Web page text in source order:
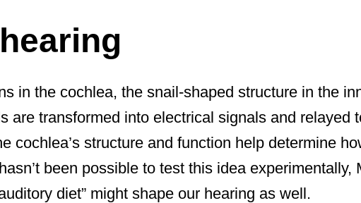
in the cochlea, the snail-shaped structure in the
are transformed into electrical signals and relayed
cochlea’s structure and function help determine
been possible to test this idea experimentally,
diet” might shape our hearing as well.